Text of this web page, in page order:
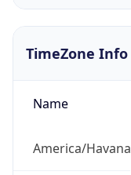
TimeZone Info
Name
America/Havana